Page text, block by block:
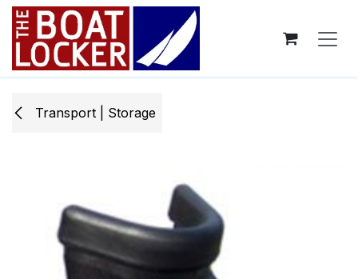
Skip to Content
Transport | Storage